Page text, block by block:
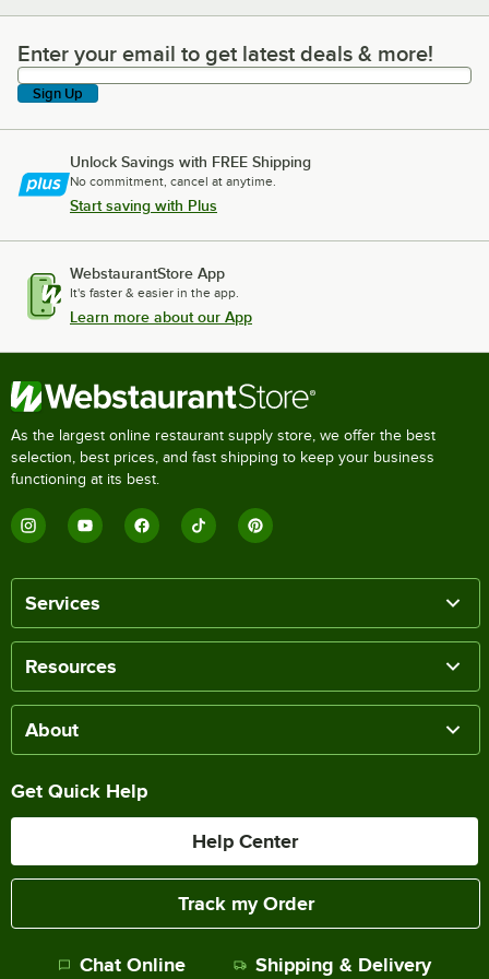
Enter your email to get latest deals & more!
Enter your email to get latest deals & more!
Sign Up
Unlock Savings with FREE Shipping
No commitment, cancel at anytime.
Start saving with Plus
WebstaurantStore App
It's faster & easier in the app.
Learn more about our App
As the largest online restaurant supply store, we offer the best
selection, best prices, and fast shipping to keep your business
functioning at its best.
Services
Resources
About
Get Quick Help
Help Center
Track my Order
Chat Online Shipping & Delivery